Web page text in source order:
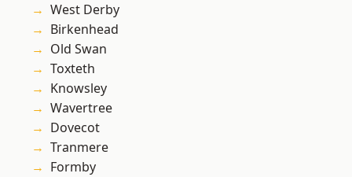
West Derby
Birkenhead
Old Swan
Toxteth
Knowsley
Wavertree
Dovecot
Tranmere
Formby